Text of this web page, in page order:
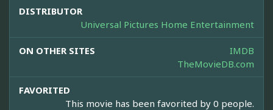
DISTRIBUTOR
Universal Pictures Home Entertainment
ON OTHER SITES
IMDB
TheMovieDB.com
FAVORITED
This movie has been favorited by 0 people.